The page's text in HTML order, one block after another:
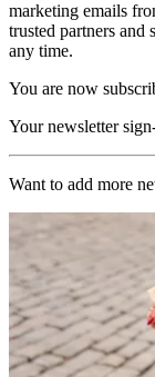
marketing emails
trusted partners and
any time.
You are now
Your newsletter
Want to add more